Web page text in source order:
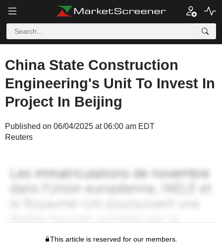
China State Construction
Engineering's Unit To Invest In
Project In Beijing
Published on 06/04/2025 at 06:00 am EDT
Reuters
This article is reserved for our members.